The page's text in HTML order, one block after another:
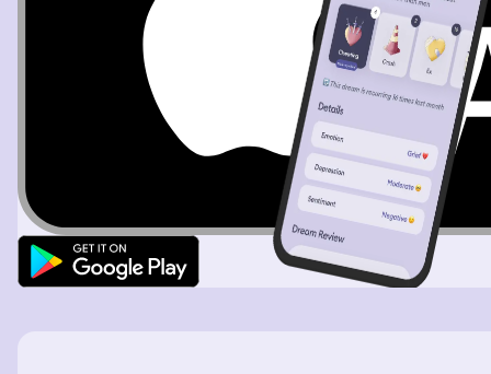
that, but alive." He agreed with me and I was happy he'd
chosen my idea. Then, as a sort of thank you, or as a
gesture of connection, he wrote something on a small
piece of paper and said, "This is your name". (I'm pretty
sure that's what he said.). When I opened it up it looked
like some kind of ancient language like Hebrew or
Arimaic. That's all I can remember.